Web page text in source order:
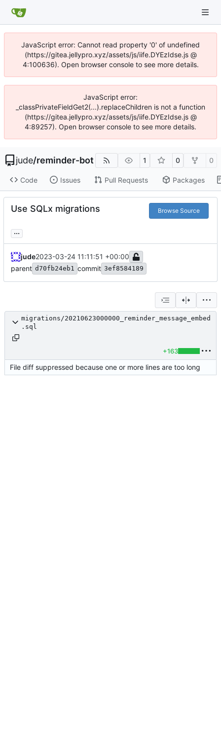
JavaScript error: Cannot read property '0' of undefined
(https://gitea.jellypro.xyz/assets/js/iife.DYEzIdse.js @
4:100636). Open browser console to see more details.
JavaScript error:
_classPrivateFieldGet2(...).replaceChildren is not a function
(https://gitea.jellypro.xyz/assets/js/iife.DYEzIdse.js @
4:89257). Open browser console to see more details.
jude/reminder-bot 1 0 0
Code Issues Pull Requests Packages
Use SQLx migrations Browse Source
...
jude2023-03-24 11:11:51 +00:00
parent d70fb24eb1 commit 3ef8584189
migrations/20210623000000_reminder_message_embed
.sql
+163
File diff suppressed because one or more lines are too long